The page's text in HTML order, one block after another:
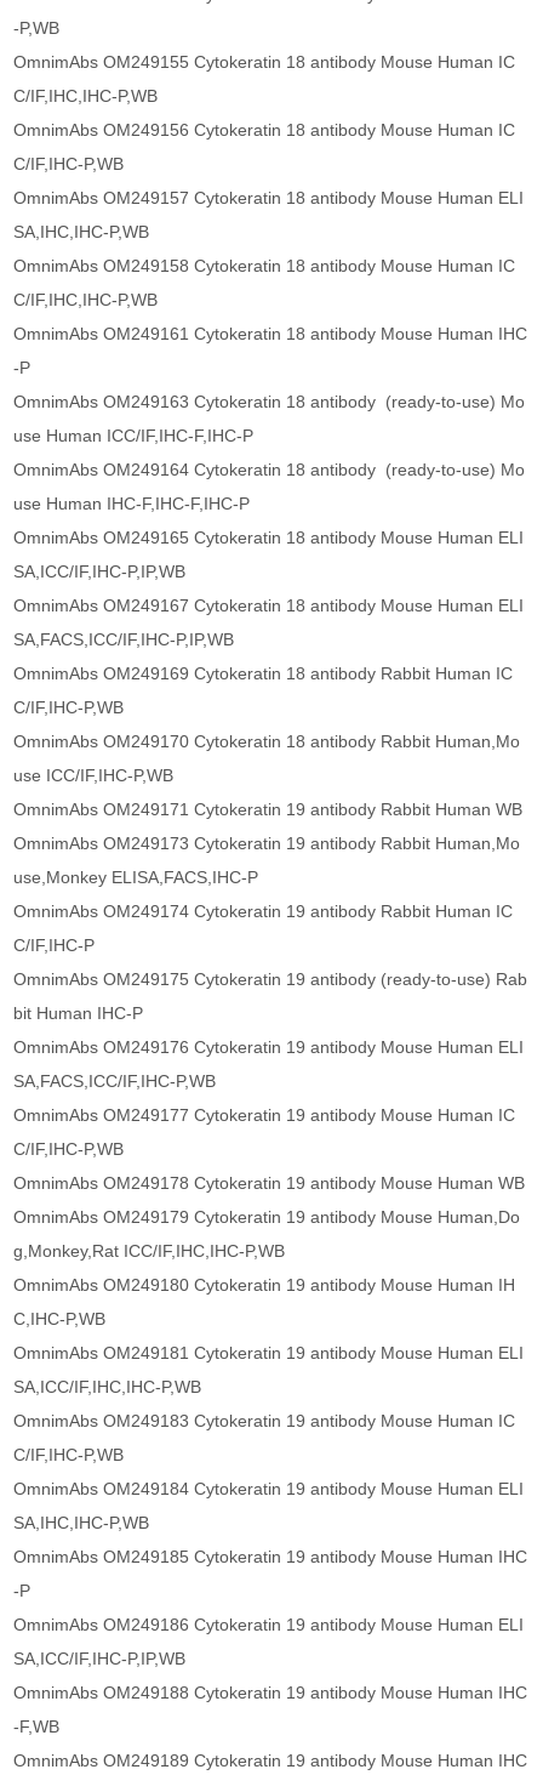
-P,WB
OmnimAbs OM249155 Cytokeratin 18 antibody Mouse Human IC
C/IF,IHC,IHC-P,WB
OmnimAbs OM249156 Cytokeratin 18 antibody Mouse Human IC
C/IF,IHC-P,WB
OmnimAbs OM249157 Cytokeratin 18 antibody Mouse Human ELI
SA,IHC,IHC-P,WB
OmnimAbs OM249158 Cytokeratin 18 antibody Mouse Human IC
C/IF,IHC,IHC-P,WB
OmnimAbs OM249161 Cytokeratin 18 antibody Mouse Human IHC
-P
OmnimAbs OM249163 Cytokeratin 18 antibody (ready-to-use) Mo
use Human ICC/IF,IHC-F,IHC-P
OmnimAbs OM249164 Cytokeratin 18 antibody (ready-to-use) Mo
use Human IHC-F,IHC-F,IHC-P
OmnimAbs OM249165 Cytokeratin 18 antibody Mouse Human ELI
SA,ICC/IF,IHC-P,IP,WB
OmnimAbs OM249167 Cytokeratin 18 antibody Mouse Human ELI
SA,FACS,ICC/IF,IHC-P,IP,WB
OmnimAbs OM249169 Cytokeratin 18 antibody Rabbit Human IC
C/IF,IHC-P,WB
OmnimAbs OM249170 Cytokeratin 18 antibody Rabbit Human,Mo
use ICC/IF,IHC-P,WB
OmnimAbs OM249171 Cytokeratin 19 antibody Rabbit Human WB
OmnimAbs OM249173 Cytokeratin 19 antibody Rabbit Human,Mo
use,Monkey ELISA,FACS,IHC-P
OmnimAbs OM249174 Cytokeratin 19 antibody Rabbit Human IC
C/IF,IHC-P
OmnimAbs OM249175 Cytokeratin 19 antibody (ready-to-use) Rab
bit Human IHC-P
OmnimAbs OM249176 Cytokeratin 19 antibody Mouse Human ELI
SA,FACS,ICC/IF,IHC-P,WB
OmnimAbs OM249177 Cytokeratin 19 antibody Mouse Human IC
C/IF,IHC-P,WB
OmnimAbs OM249178 Cytokeratin 19 antibody Mouse Human WB
OmnimAbs OM249179 Cytokeratin 19 antibody Mouse Human,Do
g,Monkey,Rat ICC/IF,IHC,IHC-P,WB
OmnimAbs OM249180 Cytokeratin 19 antibody Mouse Human IH
C,IHC-P,WB
OmnimAbs OM249181 Cytokeratin 19 antibody Mouse Human ELI
SA,ICC/IF,IHC,IHC-P,WB
OmnimAbs OM249183 Cytokeratin 19 antibody Mouse Human IC
C/IF,IHC-P,WB
OmnimAbs OM249184 Cytokeratin 19 antibody Mouse Human ELI
SA,IHC,IHC-P,WB
OmnimAbs OM249185 Cytokeratin 19 antibody Mouse Human IHC
-P
OmnimAbs OM249186 Cytokeratin 19 antibody Mouse Human ELI
SA,ICC/IF,IHC-P,IP,WB
OmnimAbs OM249188 Cytokeratin 19 antibody Mouse Human IHC
-F,WB
OmnimAbs OM249189 Cytokeratin 19 antibody Mouse Human IHC